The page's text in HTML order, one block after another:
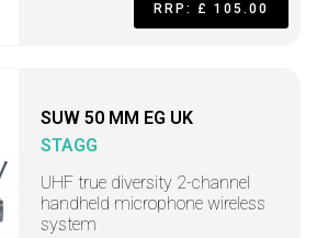
RRP: £ 105.00
SUW 50 MM EG UK
STAGG
UHF true diversity 2-channel
handheld microphone wireless
system